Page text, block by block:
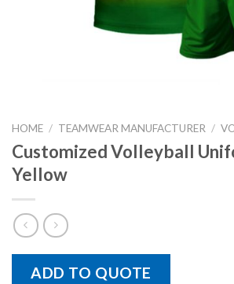
HOME / TEAMWEAR MANUFACTURER /
Customized Volleyball
Yellow
ADD TO QUOTE